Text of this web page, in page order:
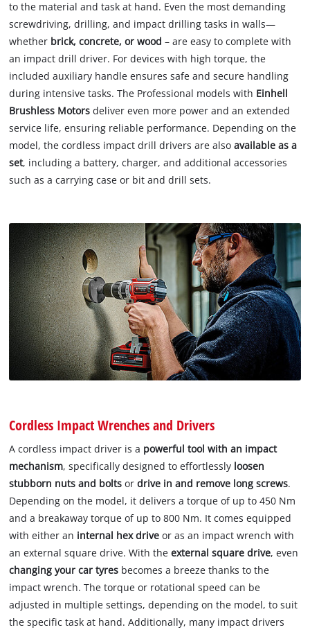
to the material and task at hand. Even the most demanding
screwdriving, drilling, and impact drilling tasks in walls—
whether brick, concrete, or wood – are easy to complete with
an impact drill driver. For devices with high torque, the
included auxiliary handle ensures safe and secure handling
during intensive tasks. The Professional models with Einhell
Brushless Motors deliver even more power and an extended
service life, ensuring reliable performance. Depending on the
model, the cordless impact drill drivers are alsoavailable as a
set, including a battery, charger, and additional accessories
such as a carrying case or bit and drill sets.
Cordless Impact Wrenches and Drivers
A cordless impact driver is a powerful tool with an impact
mechanism, specifically designed to effortlessly loosen
stubborn nuts and bolts ordrive in and remove long screws.
Depending on the model, it delivers a torque of up to 450 Nm
and a breakaway torque of up to 800 Nm. It comes equipped
with either an internal hex drive or as an impact wrench with
an external square drive. With theexternal square drive, even
changing your car tyres becomes a breeze thanks to the
impact wrench. The torque or rotational speed can be
adjusted in multiple settings, depending on the model, to suit
the specific task at hand. Additionally, many impact drivers